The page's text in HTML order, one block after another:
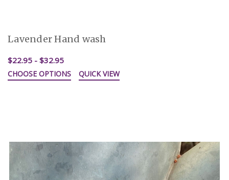
Lavender Hand wash
$22.95 - $32.95
CHOOSE OPTIONS QUICK VIEW